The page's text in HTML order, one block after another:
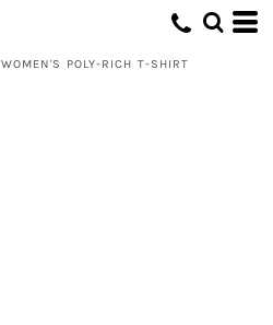
WOMEN'S POLY-RICH T-SHIRT